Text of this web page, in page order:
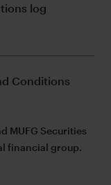
log
Conditions
MUFG Securities
financial group.